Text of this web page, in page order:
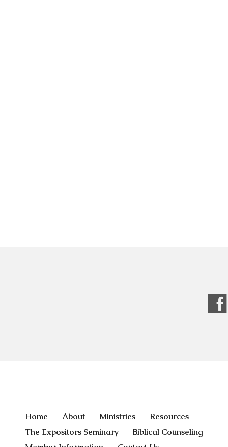
Home About Ministries
Resources
The Expositors Seminary
Biblical Counseling